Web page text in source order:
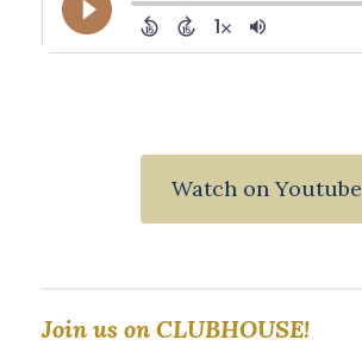
Watch on Youtube
Join us on CLUBHOUSE!